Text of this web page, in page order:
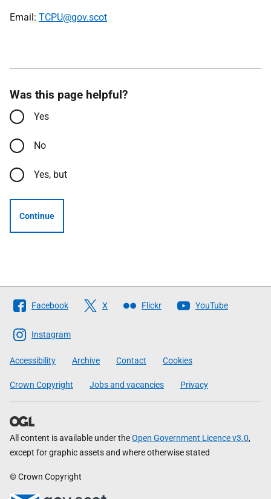
Email: TCPU@gov.scot
Was this page helpful?
Yes
No
Yes, but
Continue
Follow
The
Scottish
Government
Facebook X Flickr YouTube
Instagram
Accessibility Archive Contact Cookies
Crown Copyright Jobs and vacancies Privacy
All content is available under theOpen Government Licence v3.0,
except for graphic assets and where otherwise stated
© Crown Copyright